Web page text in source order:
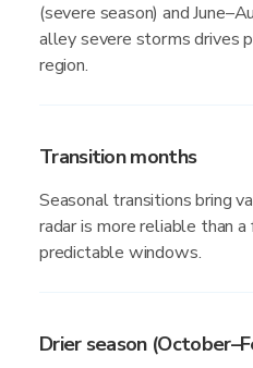
(severe season) and
alley severe storms drives
region.
Transition months
Seasonal transitions bring
radar is more reliable than
predictable windows.
Drier season